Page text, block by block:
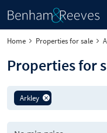
Home Properties for sale
Properties for
Arkley